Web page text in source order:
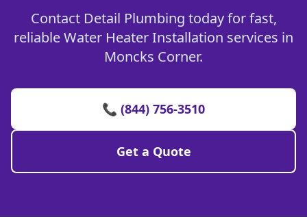
Contact Detail Plumbing today for fast,
reliable Water Heater Installation services in
Moncks Corner.
📞 (844) 756-3510
Get a Quote